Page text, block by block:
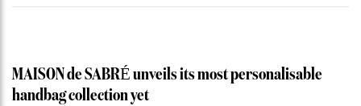
MAISON de SABRÉ unveils its most personalisable
handbag collection yet